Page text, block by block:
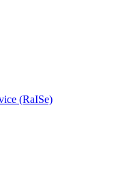
(RaISe)